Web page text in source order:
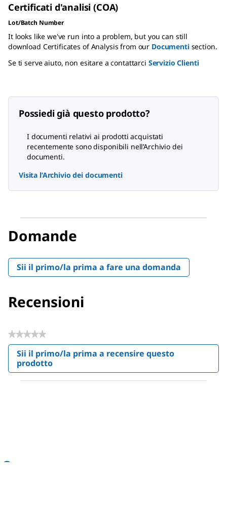
Certificati d'analisi (COA)
Lot/Batch Number
It looks like we've run into a problem, but you can still
download Certificates of Analysis from our Documentisection.
Se ti serve aiuto, non esitare a contattarci Servizio Clienti
Possiedi già questo prodotto?
I documenti relativi ai prodotti acquistati
recentemente sono disponibili nell’Archivio dei
documenti.
Visita l’Archivio dei documenti
Domande
Sii il primo/la prima a fare una domanda
Recensioni
★★★★★
Nessuna
valutazione
Sii il primo/la prima a recensire questo
prodotto
Questa
azione